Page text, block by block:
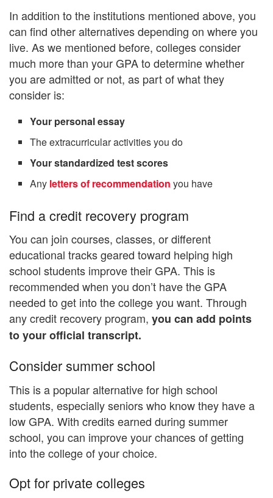
In addition to the institutions mentioned above, you
can find other alternatives depending on where you
live. As we mentioned before, colleges consider
much more than your GPA to determine whether
you are admitted or not, as part of what they
consider is:
Your personal essay
The extracurricular activities you do
Your standardized test scores
Any letters of recommendation you have
Find a credit recovery program
You can join courses, classes, or different
educational tracks geared toward helping high
school students improve their GPA. This is
recommended when you don’t have the GPA
needed to get into the college you want. Through
any credit recovery program, you can add points
to your official transcript.
Consider summer school
This is a popular alternative for high school
students, especially seniors who know they have a
low GPA. With credits earned during summer
school, you can improve your chances of getting
into the college of your choice.
Opt for private colleges